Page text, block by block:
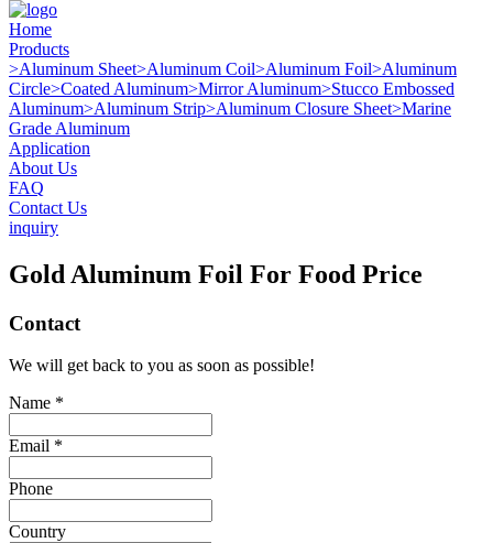
Home
Products
>Aluminum Sheet>Aluminum Coil>Aluminum Foil>Aluminum
Circle>Coated Aluminum>Mirror Aluminum>Stucco Embossed
Aluminum>Aluminum Strip>Aluminum Closure Sheet>Marine
Grade Aluminum
Application
About Us
FAQ
Contact Us
inquiry
Gold Aluminum Foil For Food Price
Contact
We will get back to you as soon as possible!
Name *
Email *
Phone
Country